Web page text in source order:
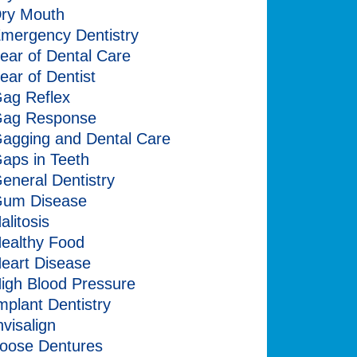
Mouth
Dentistry
of Dental Care
of Dentist
Reflex
Response
and Dental Care
in Teeth
Dentistry
Disease
Food
Disease
Blood Pressure
Dentistry
Dentures